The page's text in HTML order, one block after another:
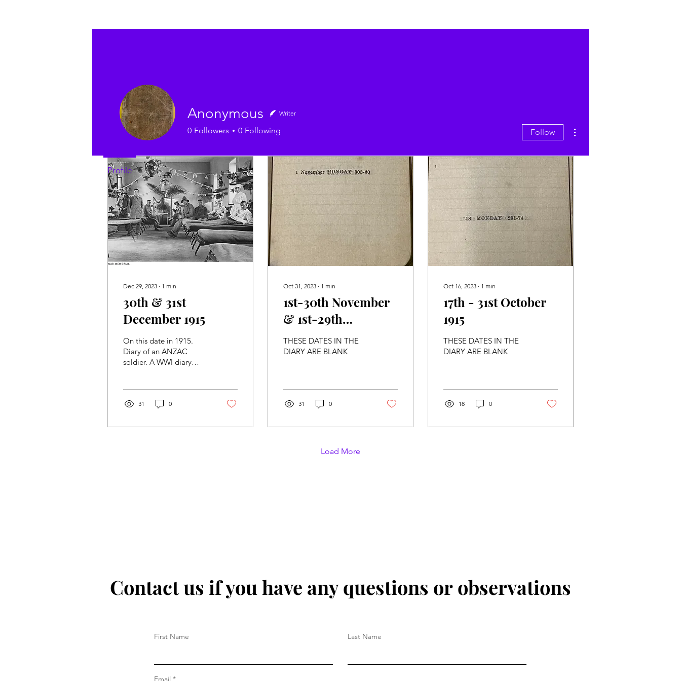
Join date: Sep 21, 2022
Posts
Dec 29, 2023 ∙ 1 min
30th & 31st
December 1915
On this date in 1915.
Diary of an ANZAC
soldier. A WWI diary
31 0
Oct 31, 2023 ∙ 1 min
1st-30th November
& 1st-29th
December 1915
THESE DATES IN THE
DIARY ARE BLANK
31 0
Oct 16, 2023 ∙ 1 min
17th - 31st October
1915
THESE DATES IN THE
DIARY ARE BLANK
18 0
Load More
Anonymous Writer
0 Followers 0 Following Follow
Profile
Contact us if you have any questions orobservations
First Name Last Name
Email